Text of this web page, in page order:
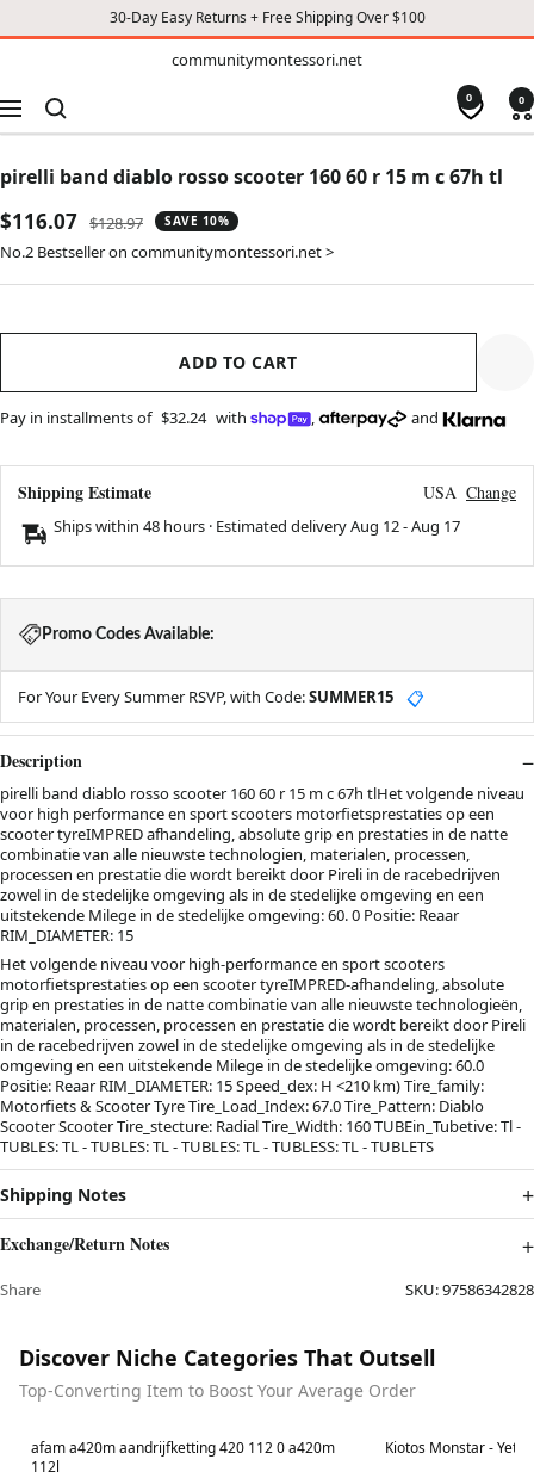
30-Day Easy Returns + Free Shipping Over $100
communitymontessori.net
Navigation
0 0
pirelli band diablo rosso scooter 160 60 r 15 m c 67h tl
Sale
price
$116.07 Regular
price
$128.97 SAVE 10%
No.2 Bestseller on communitymontessori.net >
ADD TO CART
Pay in installments of $32.24 with , and
Shipping Estimate USA Change
Ships within 48 hours · Estimated deliveryAug 12-Aug 17
Promo Codes Available:
For Your Every Summer RSVP, with Code:SUMMER15 📋
Description
pirelli band diablo rosso scooter 160 60 r 15 m c 67h tlHet volgende niveau
voor high performance en sport scooters motorfietsprestaties op een
scooter tyreIMPRED afhandeling, absolute grip en prestaties in de natte
combinatie van alle nieuwste technologien, materialen, processen,
processen en prestatie die wordt bereikt door Pireli in de racebedrijven
zowel in de stedelijke omgeving als in de stedelijke omgeving en een
uitstekende Milege in de stedelijke omgeving: 60. 0 Positie: Reaar
RIM_DIAMETER: 15
Het volgende niveau voor high-performance en sport scooters
motorfietsprestaties op een scooter tyreIMPRED-afhandeling, absolute
grip en prestaties in de natte combinatie van alle nieuwste technologieën,
materialen, processen, processen en prestatie die wordt bereikt door Pireli
in de racebedrijven zowel in de stedelijke omgeving als in de stedelijke
omgeving en een uitstekende Milege in de stedelijke omgeving: 60.0
Positie: Reaar RIM_DIAMETER: 15 Speed_dex: H <210 km) Tire_family:
Motorfiets & Scooter Tyre Tire_Load_Index: 67.0 Tire_Pattern: Diablo
Scooter Scooter Tire_stecture: Radial Tire_Width: 160 TUBEin_Tubetive: Tl -
TUBLES: TL - TUBLES: TL - TUBLES: TL - TUBLESS: TL - TUBLETS
Shipping Notes
Exchange/Return Notes
Share SKU:97586342828
Discover Niche Categories That Outsell
Top-Converting Item to Boost Your Average Order
Best in 7 days
afam a420m aandrijfketting 420 112 0 a420m
112l
Best in 7 days
Kiotos Monstar - Yeti